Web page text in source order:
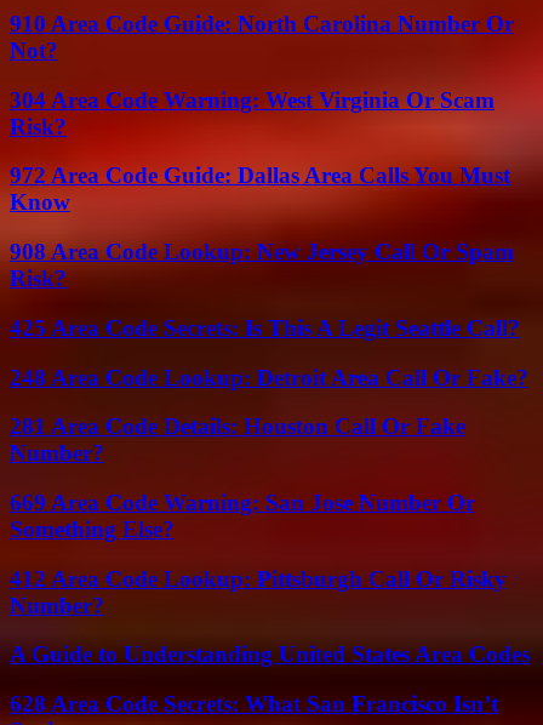
910 Area Code Guide: North Carolina Number Or
Not?
304 Area Code Warning: West Virginia Or Scam
Risk?
972 Area Code Guide: Dallas Area Calls You Must
Know
908 Area Code Lookup: New Jersey Call Or Spam
Risk?
425 Area Code Secrets: Is This A Legit Seattle Call?
248 Area Code Lookup: Detroit Area Call Or Fake?
281 Area Code Details: Houston Call Or Fake
Number?
669 Area Code Warning: San Jose Number Or
Something Else?
412 Area Code Lookup: Pittsburgh Call Or Risky
Number?
A Guide to Understanding United States Area Codes
628 Area Code Secrets: What San Francisco Isn’t